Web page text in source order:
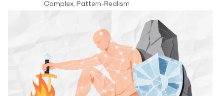
Complex, Pattern-Realism